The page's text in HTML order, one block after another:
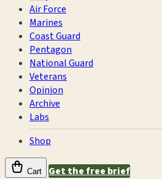
Air Force
Marines
Coast Guard
Pentagon
National Guard
Veterans
Opinion
Archive
Labs
Shop
Cart Get the free brief